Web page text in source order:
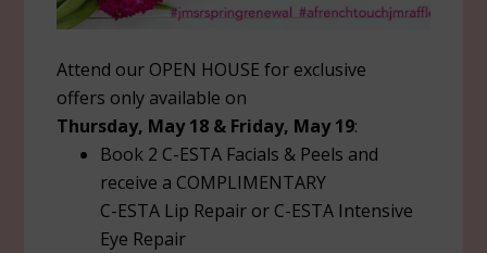
Attend our OPEN HOUSE for exclusive
offers only available on
Thursday, May 18 & Friday, May 19:
Book 2 C-ESTA Facials & Peels and
receive a COMPLIMENTARY
C-ESTA Lip Repair or C-ESTA Intensive
Eye Repair